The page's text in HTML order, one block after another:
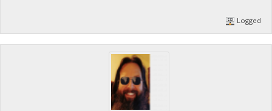
Logged